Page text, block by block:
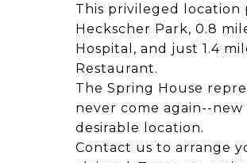
This privileged location
Heckscher Park, 0.8
Hospital, and just 1.4
Restaurant.
The Spring House
never come again--
desirable location.
Contact us to arrange